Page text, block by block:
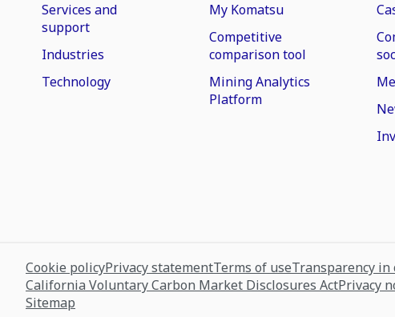
Services and
support
Industries
Technology
My Komatsu
Competitive
comparison tool
Mining Analytics
Platform
Cookie policyPrivacy statementTerms of useTransparency in
California Voluntary Carbon Market Disclosures ActPrivacy
Sitemap